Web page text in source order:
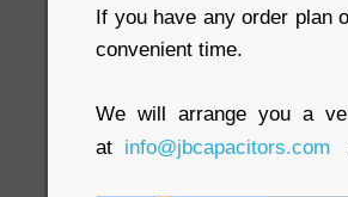
If you have any order plan
convenient time.
We will arrange you a
at info@jbcapacitors.com